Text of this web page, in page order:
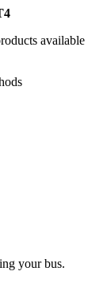
available
your bus.